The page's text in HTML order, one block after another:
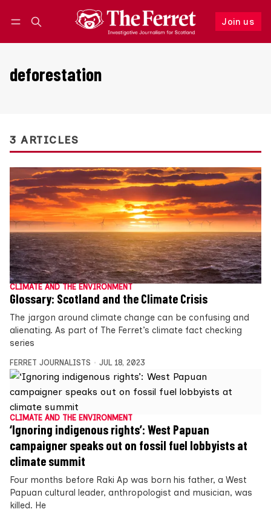
Join us
Follow
deforestation
3 ARTICLES
CLIMATE AND THE ENVIRONMENT
Glossary: Scotland and the Climate Crisis
The jargon around climate change can be confusing and
alienating. As part of The Ferret’s climate fact checking
series
FERRET JOURNALISTS JUL 18, 2023
CLIMATE AND THE ENVIRONMENT
‘Ignoring indigenous rights’: West Papuan
campaigner speaks out on fossil fuel lobbyists at
climate summit
Four months before Raki Ap was born his father, a West
Papuan cultural leader, anthropologist and musician, was
killed. He